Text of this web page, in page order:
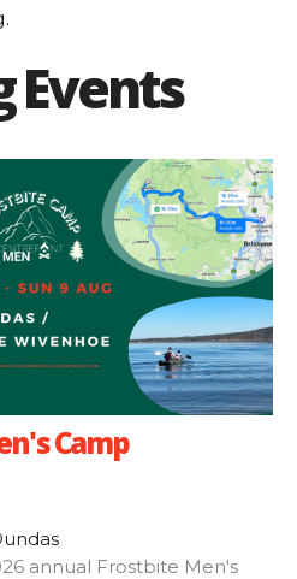
Events
Camp
annual Frostbite Men's